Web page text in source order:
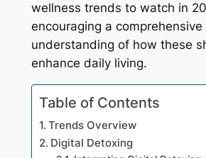
wellness trends to watch in
encouraging a comprehensive
understanding of how these
enhance daily living.
Table of Contents
Trends Overview
Digital Detoxing